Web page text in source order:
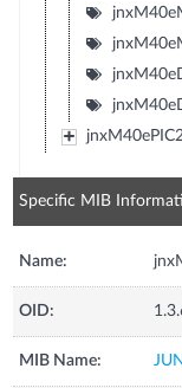
jnxM40ePIC2
Specific MIB
Name:
OID:
MIB Name: